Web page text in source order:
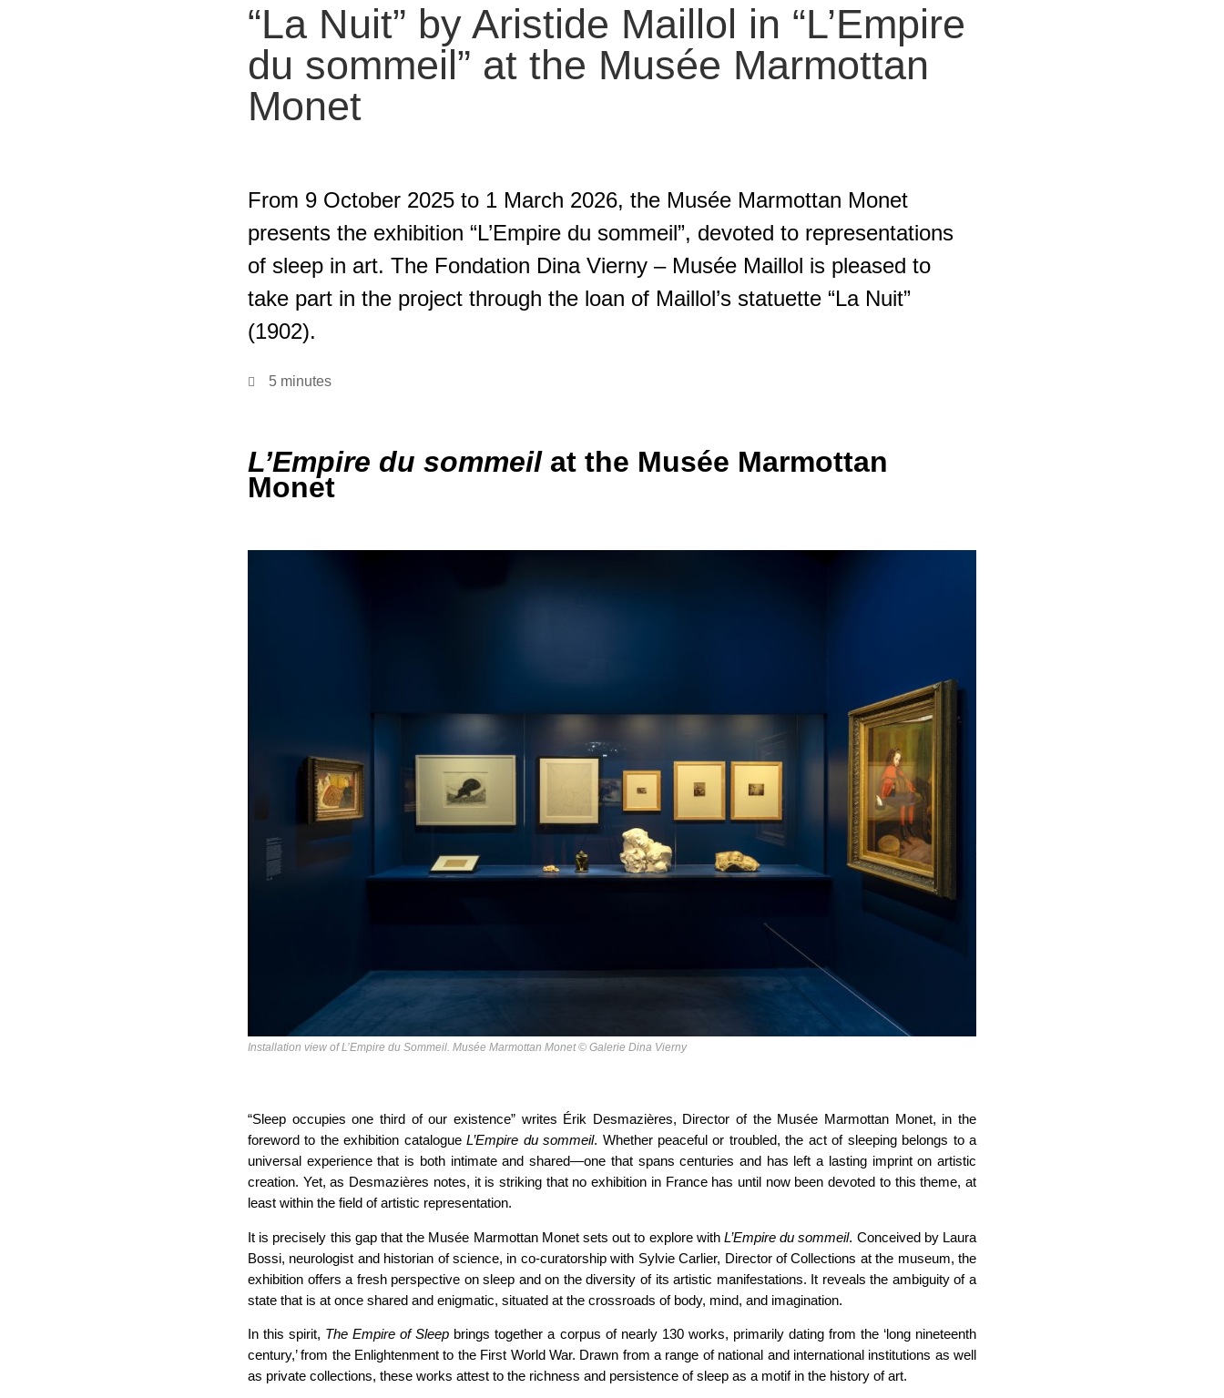
“La Nuit” by Aristide Maillol in “L’Empire
du sommeil” at the Musée Marmottan
Monet
From 9 October 2025 to 1 March 2026, the Musée Marmottan Monet
presents the exhibition “L’Empire du sommeil”, devoted to representations
of sleep in art. The Fondation Dina Vierny – Musée Maillol is pleased to
take part in the project through the loan of Maillol’s statuette “La Nuit”
(1902).
5 minutes
L’Empire du sommeilat the Musée Marmottan
Monet
Installation view of L’Empire du Sommeil. Musée Marmottan Monet © Galerie Dina Vierny
“Sleep occupies one third of our existence” writes Érik Desmazières, Director of the Musée Marmottan Monet, in the
foreword to the exhibition catalogueL’Empire du sommeil. Whether peaceful or troubled, the act of sleeping belongs to a
universal experience that is both intimate and shared—one that spans centuries and has left a lasting imprint on artistic
creation. Yet, as Desmazières notes, it is striking that no exhibition in France has until now been devoted to this theme, at
least within the field of artistic representation.
It is precisely this gap that the Musée Marmottan Monet sets out to explore with L’Empire du sommeil. Conceived by Laura
Bossi, neurologist and historian of science, in co-curatorship with Sylvie Carlier, Director of Collections at the museum, the
exhibition offers a fresh perspective on sleep and on the diversity of its artistic manifestations. It reveals the ambiguity of a
state that is at once shared and enigmatic, situated at the crossroads of body, mind, and imagination.
In this spirit, The Empire of Sleep brings together a corpus of nearly 130 works, primarily dating from the ‘long nineteenth
century,’ from the Enlightenment to the First World War. Drawn from a range of national and international institutions as well
as private collections, these works attest to the richness and persistence of sleep as a motif in the history of art.